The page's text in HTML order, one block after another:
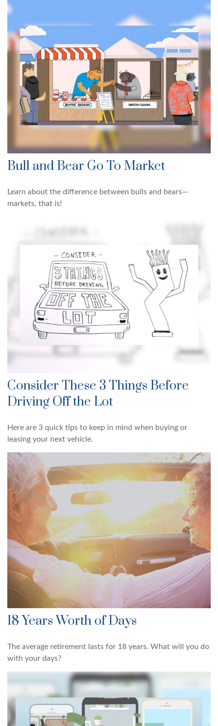
Bull and Bear Go To Market
Learn about the difference between bulls and bears—
markets, that is!
Consider These 3 Things Before
Driving Off the Lot
Here are 3 quick tips to keep in mind when buying or
leasing your next vehicle.
18 Years Worth of Days
The average retirement lasts for 18 years. What will you do
with your days?